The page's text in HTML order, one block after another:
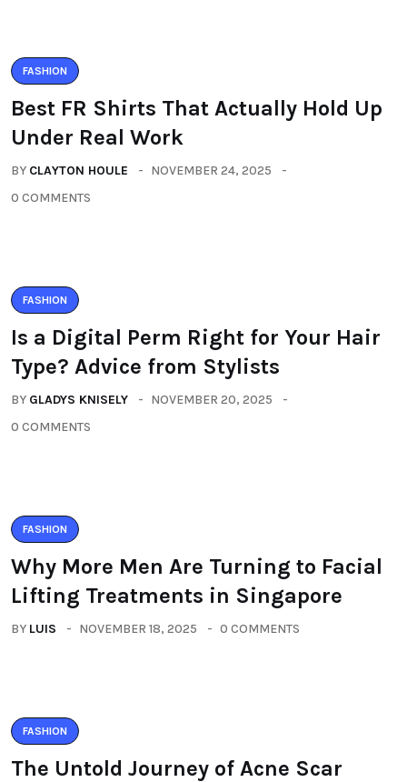
FASHION
Best FR Shirts That Actually Hold Up
Under Real Work
BY CLAYTON HOULE
NOVEMBER 24, 2025
0 COMMENTS
FASHION
Is a Digital Perm Right for Your Hair
Type? Advice from Stylists
BY GLADYS KNISELY
NOVEMBER 20, 2025
0 COMMENTS
FASHION
Why More Men Are Turning to Facial
Lifting Treatments in Singapore
BY LUIS NOVEMBER 18, 2025 0 COMMENTS
FASHION
The Untold Journey of Acne Scar